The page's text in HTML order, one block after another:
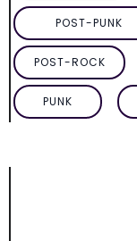
POST-PUNK
POST-ROCK
PUNK